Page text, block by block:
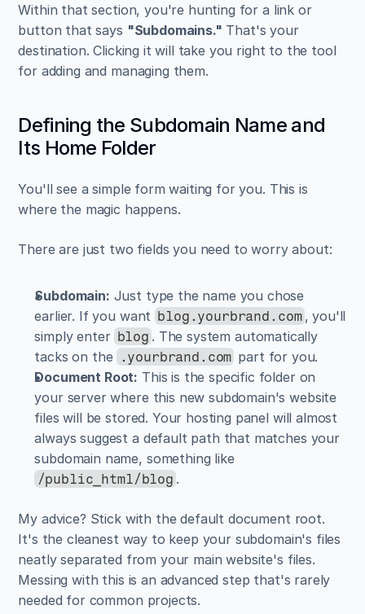
Within that section, you're hunting for a link or
button that says "Subdomains." That's your
destination. Clicking it will take you right to the tool
for adding and managing them.
Defining the Subdomain Name and
Its Home Folder
You'll see a simple form waiting for you. This is
where the magic happens.
There are just two fields you need to worry about:
Subdomain: Just type the name you chose
earlier. If you want blog.yourbrand.com , you'll
simply enter blog . The system automatically
tacks on the .yourbrand.com part for you.
Document Root: This is the specific folder on
your server where this new subdomain's website
files will be stored. Your hosting panel will almost
always suggest a default path that matches your
subdomain name, something like
/public_html/blog .
My advice? Stick with the default document root.
It's the cleanest way to keep your subdomain's files
neatly separated from your main website's files.
Messing with this is an advanced step that's rarely
needed for common projects.